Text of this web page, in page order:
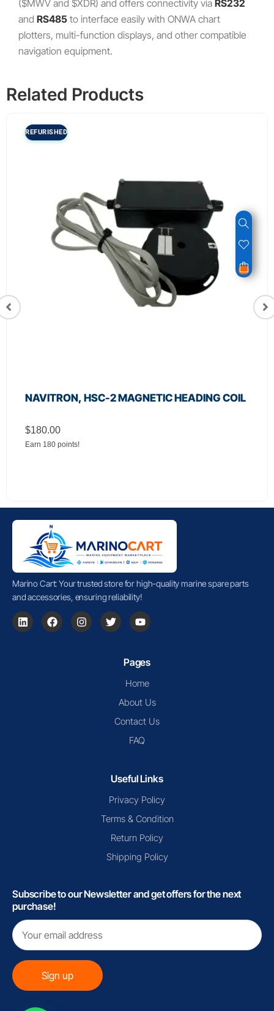
($MWV and $XDR) and offers connectivity via RS232
and RS485 to interface easily with ONWA chart
plotters, multi-function displays, and other compatible
navigation equipment.
Related Products
REFURISHED
NAVITRON, HSC-2 MAGNETIC HEADING COIL
$180.00
Earn 180 points!
Marino Cart: Your trusted store for high-quality marine spare parts
and accessories, ensuring reliability!
Pages
Home
About Us
Contact Us
FAQ
Useful Links
Privacy Policy
Terms & Condition
Return Policy
Shipping Policy
Subscribe to our Newsletter and get offers for the next
purchase!